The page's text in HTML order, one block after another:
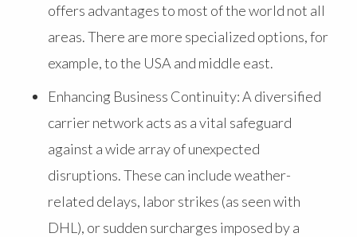
offers advantages to most of the world not all
areas. There are more specialized options, for
example, to the USA and middle east.
Enhancing Business Continuity: A diversified
carrier network acts as a vital safeguard
against a wide array of unexpected
disruptions. These can include weather-
related delays, labor strikes (as seen with
DHL), or sudden surcharges imposed by a